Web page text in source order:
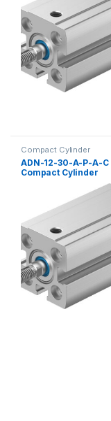
Compact Cylinder
ADN-12-30-A-P-A-C
Compact Cylinder